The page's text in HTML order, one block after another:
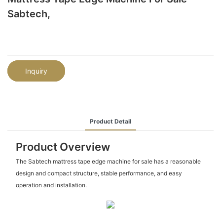
Sabtech,
Inquiry
Product Detail
Product Overview
The Sabtech mattress tape edge machine for sale has a reasonable
design and compact structure, stable performance, and easy
operation and installation.